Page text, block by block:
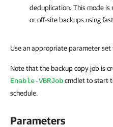
deduplication. This mode is
or off-site backups using
Use an appropriate parameter set
Note that the backup copy job is
Enable-VBRJobcmdlet to start
schedule.
Parameters